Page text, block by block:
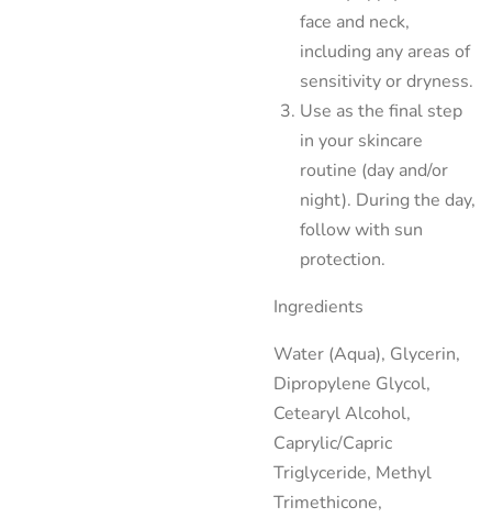
face and neck,
including any areas of
sensitivity or dryness.
Use as the final step
in your skincare
routine (day and/or
night). During the day,
follow with sun
protection.
Ingredients
Water (Aqua), Glycerin,
Dipropylene Glycol,
Cetearyl Alcohol,
Caprylic/Capric
Triglyceride, Methyl
Trimethicone,